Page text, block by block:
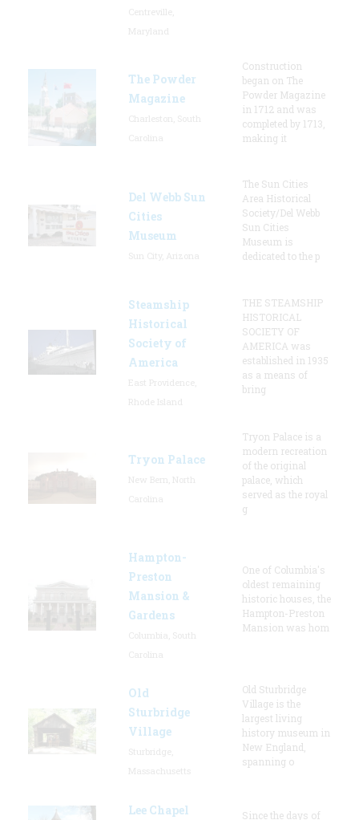
The Powder
Magazine
Construction
began on The
Powder Magazine
in 1712 and was
completed by 1713,
making it
Del Webb Sun
Cities
Museum
The Sun Cities
Area Historical
Society/Del Webb
Sun Cities
Museum is
dedicated to the p
Steamship
Historical
Society of
America
THE STEAMSHIP
HISTORICAL
SOCIETY OF
AMERICA was
established in 1935
as a means of
bring
Tryon Palace
Tryon Palace is a
modern recreation
of the original
palace, which
served as the royal
g
Hampton-
Preston
Mansion &
Gardens
One of Columbia's
oldest remaining
historic houses, the
Hampton-Preston
Mansion was hom
Old
Sturbridge
Village
Old Sturbridge
Village is the
largest living
history museum in
New England,
spanning o
Lee Chapel Since the days of